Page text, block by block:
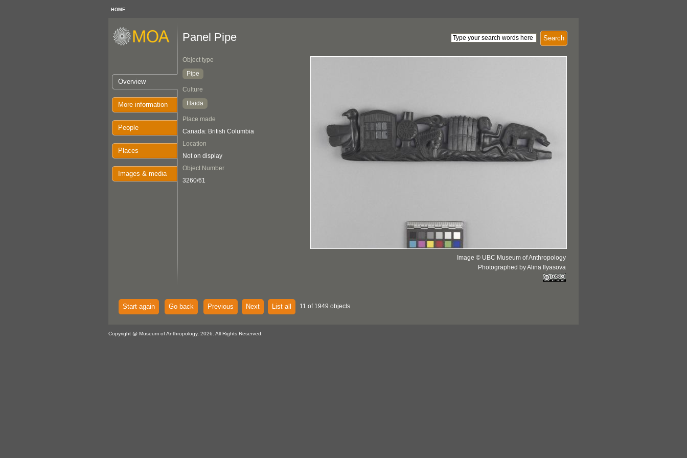
HOME
Overview
More information
People
Places
Images & media
Search
Panel Pipe
Object type
Pipe
Culture
Haida
Place made
Canada: British Columbia
Location
Not on display
Object Number
3260/61
Image © UBC Museum of Anthropology
Photographed by Alina Ilyasova
Start again Go back Previous Next List all 11 of 1949 objects
Copyright @ Museum of Anthropology, 2026. All Rights Reserved.